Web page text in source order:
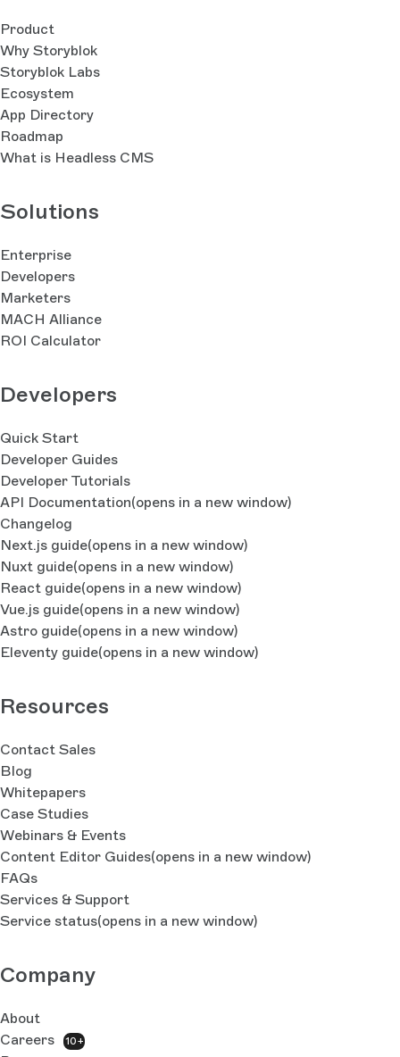
Product
Why Storyblok
Storyblok Labs
Ecosystem
App Directory
Roadmap
What is Headless CMS
Solutions
Enterprise
Developers
Marketers
MACH Alliance
ROI Calculator
Developers
Quick Start
Developer Guides
Developer Tutorials
API Documentation(opens in a new window)
Changelog
Next.js guide(opens in a new window)
Nuxt guide(opens in a new window)
React guide(opens in a new window)
Vue.js guide(opens in a new window)
Astro guide(opens in a new window)
Eleventy guide(opens in a new window)
Resources
Contact Sales
Blog
Whitepapers
Case Studies
Webinars & Events
Content Editor Guides(opens in a new window)
FAQs
Services & Support
Service status(opens in a new window)
Company
About
Careers
10+